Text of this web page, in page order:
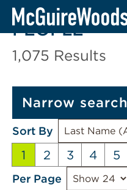
Skip
PEOPLE
1,075 Results
Narrow search
Sort By
1 2 3 4 5
Per Page